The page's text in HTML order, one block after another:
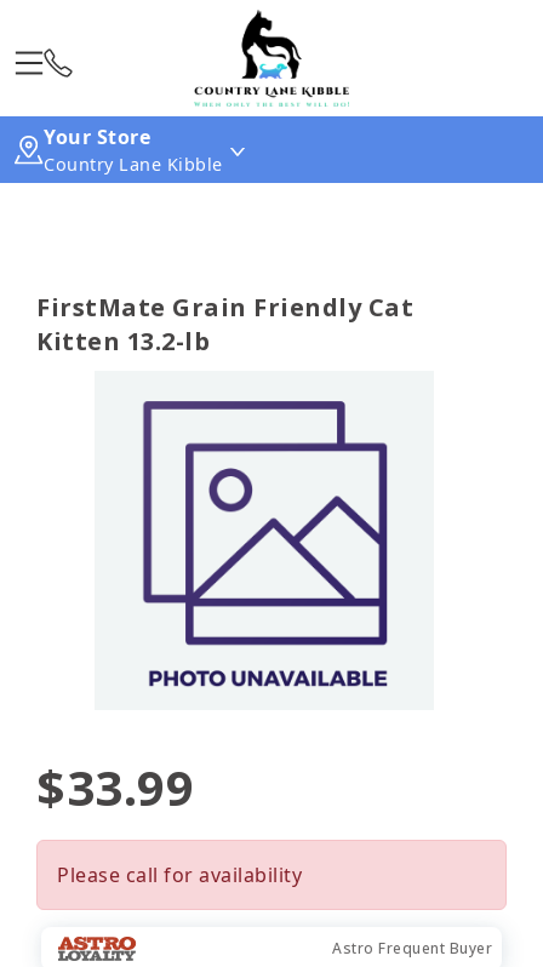
Your Store
Country Lane Kibble
FirstMate Grain Friendly Cat
Kitten 13.2-lb
$33.99
Please call for availability
Astro Frequent Buyer